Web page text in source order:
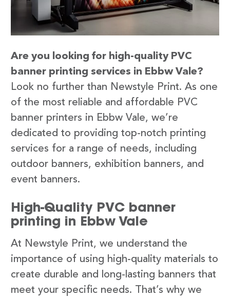
Are you looking for high-quality PVC
banner printing services in Ebbw Vale?
Look no further than Newstyle Print. As one
of the most reliable and affordable PVC
banner printers in Ebbw Vale, we’re
dedicated to providing top-notch printing
services for a range of needs, including
outdoor banners, exhibition banners, and
event banners.
High-Quality PVC banner
printing in Ebbw Vale
At Newstyle Print, we understand the
importance of using high-quality materials to
create durable and long-lasting banners that
meet your specific needs. That’s why we